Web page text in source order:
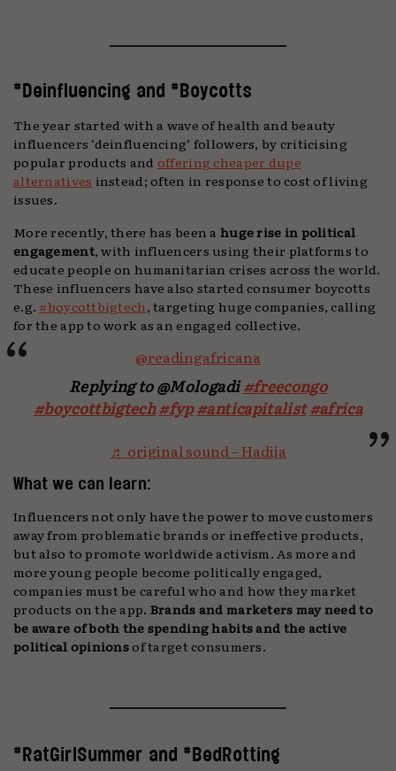
#Deinfluencing and #Boycotts
The year started with a wave of health and beauty
influencers ‘deinfluencing’ followers, by criticising
popular products and offering cheaper dupe
alternatives instead; often in response to cost of living
issues.
More recently, there has been ahuge rise in political
engagement, with influencers using their platforms to
educate people on humanitarian crises across the world.
These influencers have also started consumer boycotts
e.g. #boycottbigtech, targeting huge companies, calling
for the app to work as an engaged collective.
@readingafricana
Replying to @Mologadi#freecongo
#boycottbigtech#fyp#anticapitalist#africa
♬ original sound – Hadija
What we can learn:
Influencers not only have the power to move customers
away from problematic brands or ineffective products,
but also to promote worldwide activism. As more and
more young people become politically engaged,
companies must be careful who and how they market
products on the app. Brands and marketers may need to
be aware of both the spending habits and the active
political opinionsof target consumers.
#RatGirlSummer and #BedRotting